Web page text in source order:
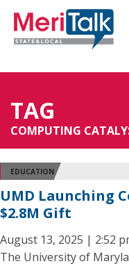
TAG
COMPUTING
EDUCATION
UMD Launching
$2.8M Gift
August 13, 2025 | 2:52
The University of